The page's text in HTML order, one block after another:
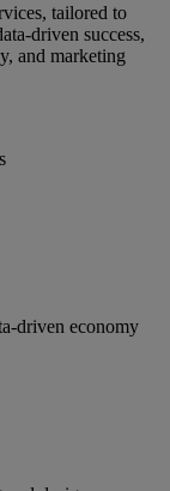
tailored to
driven success,
and marketing
driven economy